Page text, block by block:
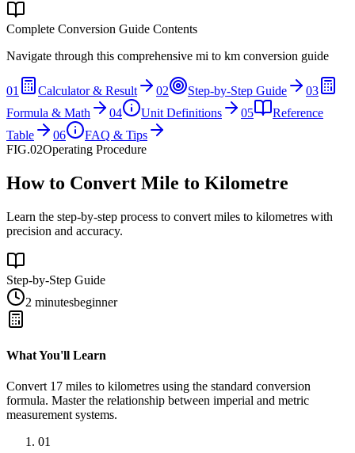
Complete Conversion Guide Contents
Navigate through this comprehensive mi to km conversion guide
01 Calculator & Result 02 Step-by-Step Guide
03
Formula & Math
04 Unit Definitions 05
Reference
Table
06
FAQ & Tips
FIG.02Operating Procedure
How to Convert Mile to Kilometre
Learn the step-by-step process to convert miles to kilometres with
precision and accuracy.
Step-by-Step Guide
2 minutesbeginner
What You'll Learn
Convert 17 miles to kilometres using the standard conversion
formula. Master the relationship between imperial and metric
measurement systems.
01